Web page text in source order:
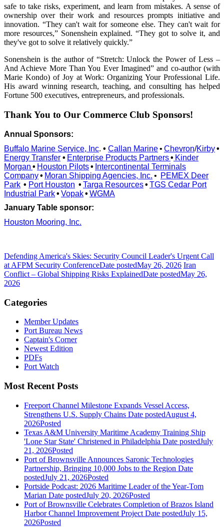
safe to take risks, experiment, and learn from mistakes. A sense of
ownership over their work and resources prompts initiative and
innovation. “They can't wait for someone else. They can't wait for
more resources,” Sonenshein explained. “They got to solve it, and
they've got to solve it relatively quickly.”
Sonenshein is the author of “Stretch: Unlock the Power of Less –
And Achieve More Than You Ever Imagined” and co-author (with
Marie Kondo) of Joy at Work: Organizing Your Professional Life.
His award winning research, teaching, and consulting has helped
Fortune 500 executives, entrepreneurs, and professionals.
Thank You to Our Commerce Club Sponsors!
Annual Sponsors:
Buffalo Marine Service, Inc. • Callan Marine• Chevron/Kirby•
Energy Transfer • Enterprise Products Partners• Kinder
Morgan • Houston Pilots• Intercontinental Terminals
Company• Moran Shipping Agencies, Inc. • PEMEX Deer
Park • Port Houston • Targa Resources• TGS Cedar Port
Industrial Park• Vopak• WGMA
January Table sponsor:
Houston Mooring, Inc.
Defending America's Skies: Security Council Leader's Urgent Call
at AFPM Security ConferenceDate postedMay 26, 2026 Iran
Conflict – Global Shipping Risks ExplainedDate postedMay 26,
2026
Categories
Member Updates
Port Bureau News
Captain's Corner
Newest Edition
PDFs
Port Watch
Most Recent Posts
Freeport Channel Milestone Expands Vessel Access,
Strengthens U.S. Supply Chains Date postedAugust 4,
2026Posted
Texas A&M University Maritime Academy Training Ship
'Lone Star State' Christened in Philadelphia Date postedJuly
21, 2026Posted
Port of Brownsville Announces Saronic Technologies
Partnership, Bringing 10,000 Jobs to the Region Date
postedJuly 21, 2026Posted
Portside Podcast: 2026 Maritime Leader of the Year-Tom
Marian Date postedJuly 20, 2026Posted
Port of Brownsville Celebrates Completion of Brazos Island
Harbor Channel Improvement Project Date postedJuly 15,
2026Posted